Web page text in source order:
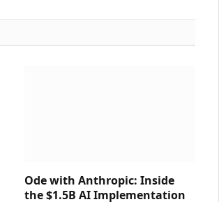
Ode with Anthropic: Inside
the $1.5B AI Implementation